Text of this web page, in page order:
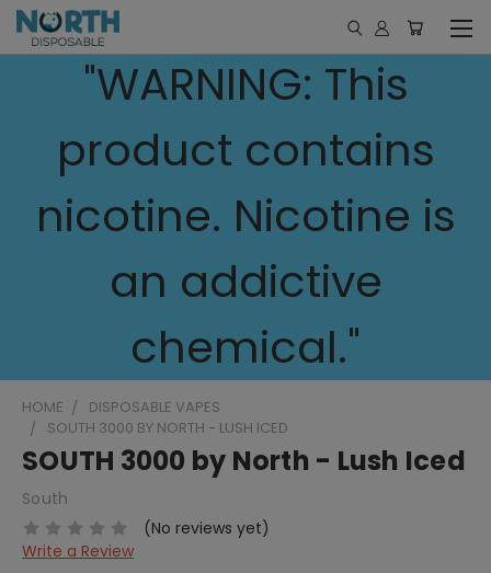
"WARNING: This
product contains
nicotine. Nicotine is
an addictive
chemical."
HOME
DISPOSABLE VAPES
SOUTH 3000 BY NORTH - LUSH ICED
SOUTH 3000 by North - Lush Iced
South
(No reviews yet)
Write a Review